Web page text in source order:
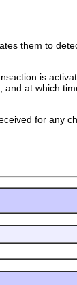
them to
is
at which
for any